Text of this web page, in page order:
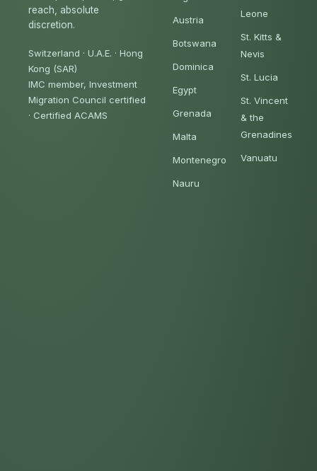
reach, absolute
discretion.
Switzerland · U.A.E. · Hong
Kong (SAR)
IMC member, Investment
Migration Council certified
· Certified ACAMS
Austria
Botswana
Dominica
Egypt
Grenada
Malta
Montenegro
Nauru
Leone
St. Kitts &
Nevis
St. Lucia
St. Vincent
& the
Grenadines
Vanuatu